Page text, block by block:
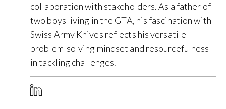
collaboration with stakeholders. As a father of
two boys living in the GTA, his fascination with
Swiss Army Knives reflects his versatile
problem-solving mindset and resourcefulness
in tackling challenges.